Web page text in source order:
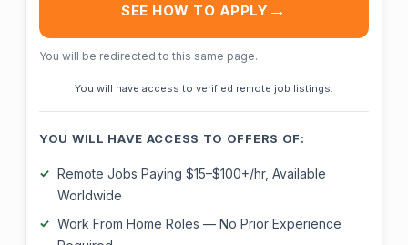
SEE HOW TO APPLY
You will be redirected to this same page.
You will have access to verified remote job listings.
YOU WILL HAVE ACCESS TO OFFERS OF:
Remote Jobs Paying $15–$100+/hr, Available
Worldwide
Work From Home Roles — No Prior Experience